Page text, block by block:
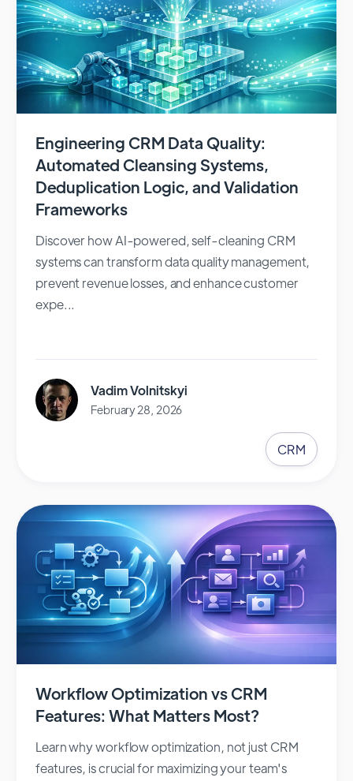
Engineering CRM Data Quality:
Automated Cleansing Systems,
Deduplication Logic, and Validation
Frameworks
Discover how AI-powered, self-cleaning CRM
systems can transform data quality management,
prevent revenue losses, and enhance customer
expe...
Vadim Volnitskyi
February 28, 2026
CRM
Workflow Optimization vs CRM
Features: What Matters Most?
Learn why workflow optimization, not just CRM
features, is crucial for maximizing your team's